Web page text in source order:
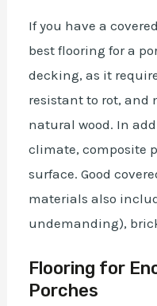
If you have a
best flooring for a
decking, as it
resistant to rot, and
natural wood. In
climate, composite
surface. Good
materials also
undemanding),
Flooring for
Porches